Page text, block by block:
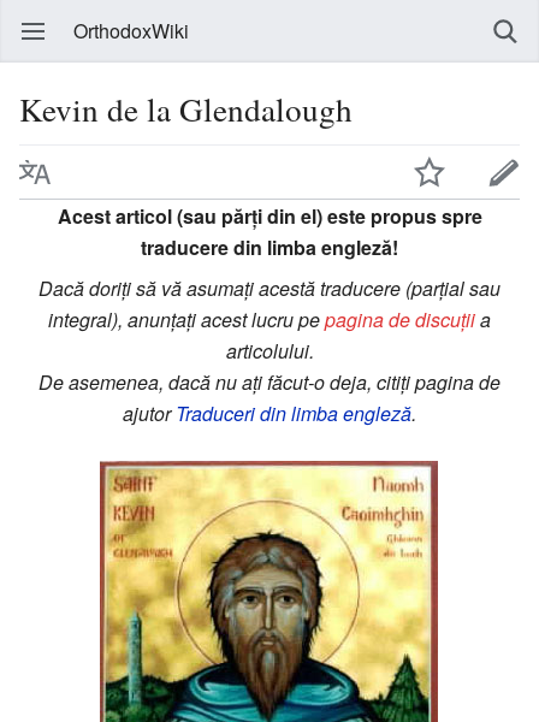
OrthodoxWiki
Kevin de la Glendalough
Acest articol (sau părți din el) este propus spre
traducere din limba engleză!
Dacă doriți să vă asumați acestă traducere (parțial sau
integral), anunțați acest lucru pepagina de discuțiia
articolului.
De asemenea, dacă nu ați făcut-o deja, citiți pagina de
ajutorTraduceri din limba engleză.